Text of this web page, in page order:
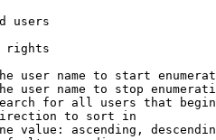
users
rights
user name to start
user name to stop
for all users that
to sort in
value: ascending,